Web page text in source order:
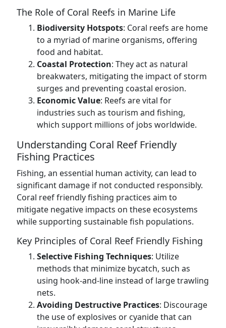
The Role of Coral Reefs in Marine Life
Biodiversity Hotspots: Coral reefs are home
to a myriad of marine organisms, offering
food and habitat.
Coastal Protection: They act as natural
breakwaters, mitigating the impact of storm
surges and preventing coastal erosion.
Economic Value: Reefs are vital for
industries such as tourism and fishing,
which support millions of jobs worldwide.
Understanding Coral Reef Friendly
Fishing Practices
Fishing, an essential human activity, can lead to
significant damage if not conducted responsibly.
Coral reef friendly fishing practices aim to
mitigate negative impacts on these ecosystems
while supporting sustainable fish populations.
Key Principles of Coral Reef Friendly Fishing
Selective Fishing Techniques: Utilize
methods that minimize bycatch, such as
using hook-and-line instead of large trawling
nets.
Avoiding Destructive Practices: Discourage
the use of explosives or cyanide that can